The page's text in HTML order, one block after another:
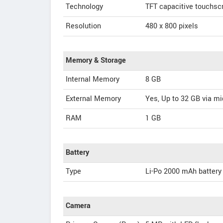
Technology
TFT capacitive
Resolution
480 x 800 pixels
Memory & Storage
Internal Memory
8 GB
External Memory
Yes, Up to 32 GB via
RAM
1 GB
Battery
Type
Li-Po 2000 mAh battery
Camera